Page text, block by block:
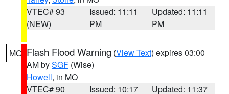
VTEC# 93
(NEW)
Issued: 11:11
PM
Updated: 11:11
PM
MO Flash Flood Warning (View Text) expires 03:00
AM bySGF (Wise)
Howell, in MO
VTEC# 90
Issued: 10:17
Updated: 11:37